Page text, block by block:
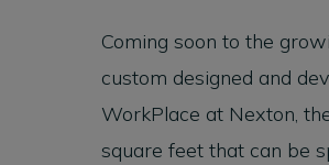
Coming soon to the
custom designed and
WorkPlace at Nexton,
square feet that can be